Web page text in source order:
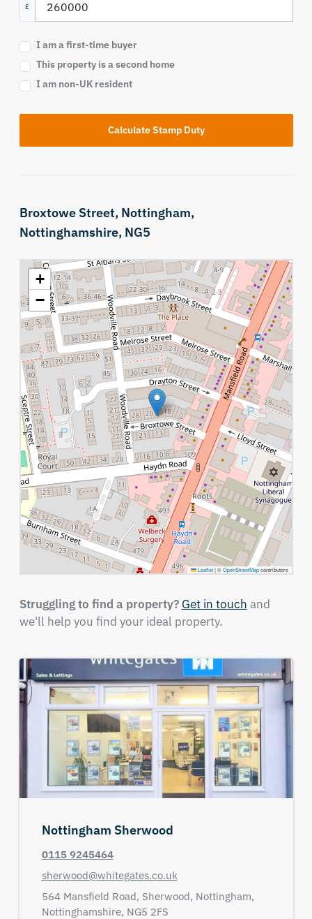
£
I am a first-time buyer
This property is a second home
I am non-UK resident
Calculate Stamp Duty
Broxtowe Street, Nottingham,
Nottinghamshire, NG5
+
−
Leaflet |©OpenStreetMapcontributors
Struggling to find a property? Get in touch and
we'll help you find your ideal property.
Nottingham Sherwood
0115 9245464
sherwood@whitegates.co.uk
564 Mansfield Road, Sherwood, Nottingham,
Nottinghamshire, NG5 2FS